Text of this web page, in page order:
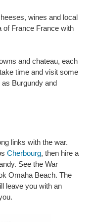
wines and local
of France France with
and chateau, each
time and visit some
Burgundy and
links with the war.
Cherbourg, then hire a
See the War
Omaha Beach. The
leave you with an